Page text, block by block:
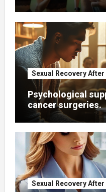
Sexual Recovery
Psychological
cancer surgeries.
Sexual Recovery